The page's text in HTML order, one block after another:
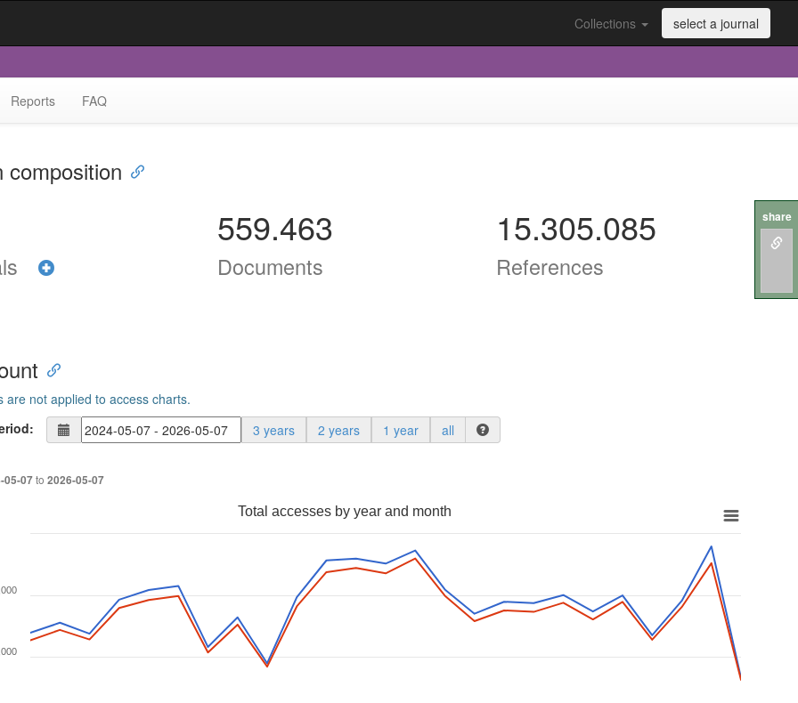
Collections select a journal
Reports FAQ
composition
559.463
Documents
15.305.085
References
are not applied to access charts.
3 years 2 years 1 year all
05-07to 2026-05-07
Total accesses by year and month
share